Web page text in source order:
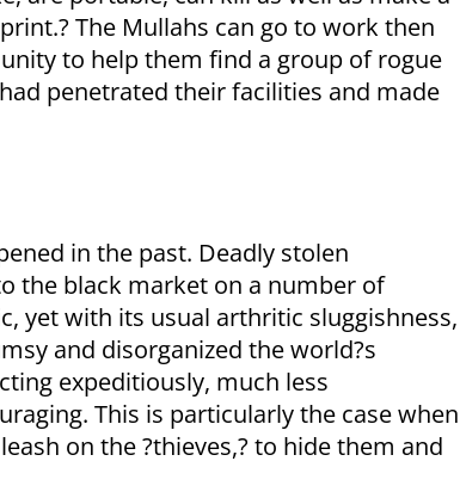
The Mullahs can go to work then
to help them find a group of rogue
penetrated their facilities and made
in the past. Deadly stolen
the black market on a number of
yet with its usual arthritic sluggishness,
and disorganized the world?s
expeditiously, much less
This is particularly the case when
on the ?thieves,? to hide them and